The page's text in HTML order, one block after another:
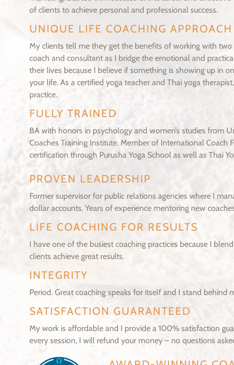
of clients to achieve personal and professional success.
UNIQUE LIFE COACHING APPROACH
My clients tell me they get the benefits of working with
coach and consultant as I bridge the emotional and
their lives because I believe if something is showing up in
your life. As a certified yoga teacher and Thai yoga
practice.
FULLY TRAINED
BA with honors in psychology and women’s studies from
Coaches Training Institute. Member of International
certification through Purusha Yoga School as well as Thai
PROVEN LEADERSHIP
Former supervisor for public relations agencies where I
dollar accounts. Years of experience mentoring new
LIFE COACHING FOR RESULTS
I have one of the busiest coaching practices because I
clients achieve great results.
INTEGRITY
Period. Great coaching speaks for itself and I stand behind
SATISFACTION GUARANTEED
My work is affordable and I provide a 100% satisfaction
every session, I will refund your money – no questions